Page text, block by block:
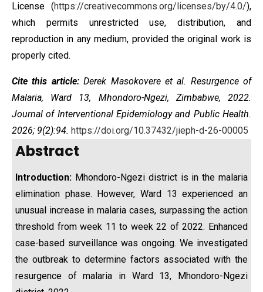
License (https://creativecommons.org/licenses/by/4.0/),
which permits unrestricted use, distribution, and
reproduction in any medium, provided the original work is
properly cited.
Cite this article:Derek Masokovere et al. Resurgence of
Malaria, Ward 13, Mhondoro-Ngezi, Zimbabwe, 2022.
Journal of Interventional Epidemiology and Public Health.
2026; 9(2):94. https://doi.org/10.37432/jieph-d-26-00005
Abstract
Introduction: Mhondoro-Ngezi district is in the malaria
elimination phase. However, Ward 13 experienced an
unusual increase in malaria cases, surpassing the action
threshold from week 11 to week 22 of 2022. Enhanced
case-based surveillance was ongoing. We investigated
the outbreak to determine factors associated with the
resurgence of malaria in Ward 13, Mhondoro-Ngezi